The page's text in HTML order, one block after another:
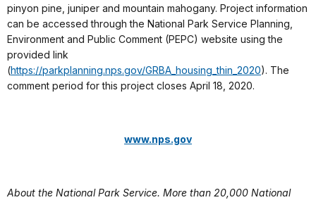
pinyon pine, juniper and mountain mahogany. Project information
can be accessed through the National Park Service Planning,
Environment and Public Comment (PEPC) website using the
provided link
(https://parkplanning.nps.gov/GRBA_housing_thin_2020). The
comment period for this project closes April 18, 2020.
www.nps.gov
About the National Park Service. More than 20,000 National